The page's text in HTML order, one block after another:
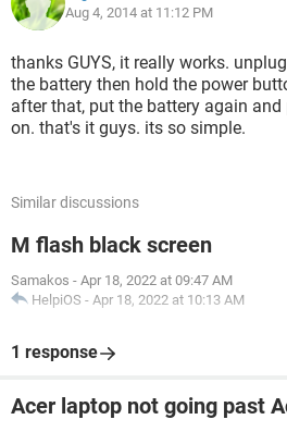
Aug 4, 2014 at 11:12 PM
thanks GUYS, it really works.
the battery then hold the power
after that, put the battery again
on. that's it guys. its so simple.
Similar discussions
M flash black screen
Samakos - Apr 18, 2022 at 09:47 AM
HelpiOS - Apr 18, 2022 at 10:13 AM
1 response
Acer laptop not going past